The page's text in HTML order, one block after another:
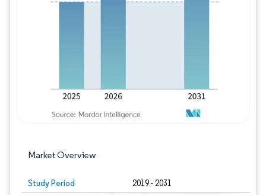
Market Overview
Study Period 2019 - 2031